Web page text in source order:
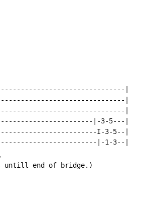
|
|
|
|-3-5---|
I-3-5--|
untill end of bridge.)